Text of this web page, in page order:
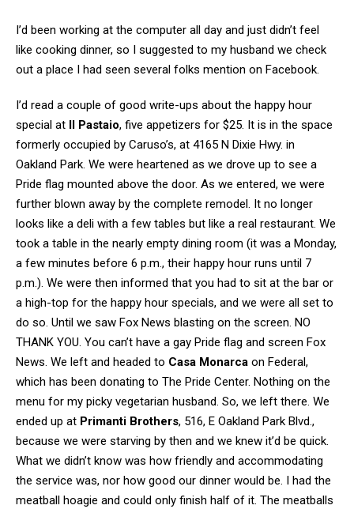
I’d been working at the computer all day and just didn’t feel
like cooking dinner, so I suggested to my husband we check
out a place I had seen several folks mention on Facebook.
I’d read a couple of good write-ups about the happy hour
special at Il Pastaio, five appetizers for $25. It is in the space
formerly occupied by Caruso’s, at 4165 N Dixie Hwy. in
Oakland Park. We were heartened as we drove up to see a
Pride flag mounted above the door. As we entered, we were
further blown away by the complete remodel. It no longer
looks like a deli with a few tables but like a real restaurant. We
took a table in the nearly empty dining room (it was a Monday,
a few minutes before 6 p.m., their happy hour runs until 7
p.m.). We were then informed that you had to sit at the bar or
a high-top for the happy hour specials, and we were all set to
do so. Until we saw Fox News blasting on the screen. NO
THANK YOU. You can’t have a gay Pride flag and screen Fox
News. We left and headed to Casa Monarca on Federal,
which has been donating to The Pride Center. Nothing on the
menu for my picky vegetarian husband. So, we left there. We
ended up at Primanti Brothers, 516, E Oakland Park Blvd.,
because we were starving by then and we knew it’d be quick.
What we didn’t know was how friendly and accommodating
the service was, nor how good our dinner would be. I had the
meatball hoagie and could only finish half of it. The meatballs